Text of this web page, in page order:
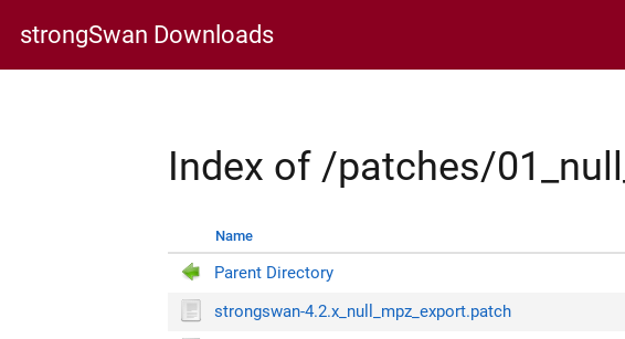
strongSwan Downloads
Index of /patches/
Name
Parent Directory
strongswan-4.2.x_null_mpz_export.patch